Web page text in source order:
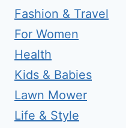
Fashion & Travel
For Women
Health
Kids & Babies
Lawn Mower
Life & Style